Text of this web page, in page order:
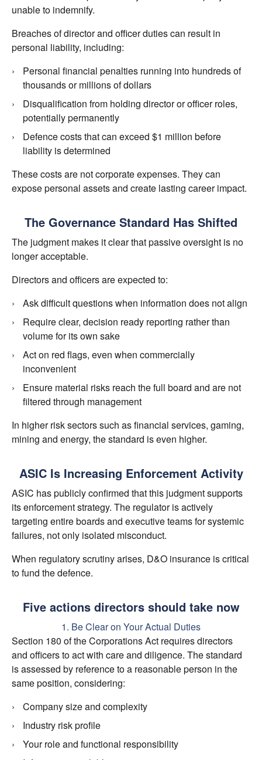
unable to indemnify.
Breaches of director and officer duties can result in
personal liability, including:
Personal financial penalties running into hundreds of
thousands or millions of dollars
Disqualification from holding director or officer roles,
potentially permanently
Defence costs that can exceed $1 million before
liability is determined
These costs are not corporate expenses. They can
expose personal assets and create lasting career impact.
The Governance Standard Has Shifted
The judgment makes it clear that passive oversight is no
longer acceptable.
Directors and officers are expected to:
Ask difficult questions when information does not align
Require clear, decision ready reporting rather than
volume for its own sake
Act on red flags, even when commercially
inconvenient
Ensure material risks reach the full board and are not
filtered through management
In higher risk sectors such as financial services, gaming,
mining and energy, the standard is even higher.
ASIC Is Increasing Enforcement Activity
ASIC has publicly confirmed that this judgment supports
its enforcement strategy. The regulator is actively
targeting entire boards and executive teams for systemic
failures, not only isolated misconduct.
When regulatory scrutiny arises, D&O insurance is critical
to fund the defence.
Five actions directors should take now
1. Be Clear on Your Actual Duties
Section 180 of the Corporations Act requires directors
and officers to act with care and diligence. The standard
is assessed by reference to a reasonable person in the
same position, considering:
Company size and complexity
Industry risk profile
Your role and functional responsibility